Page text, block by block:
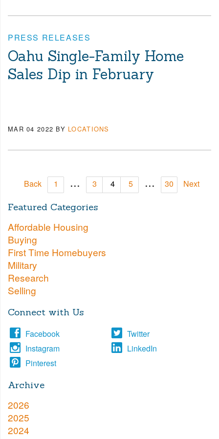
PRESS RELEASES
Oahu Single-Family Home
Sales Dip in February
MAR 04 2022 BY LOCATIONS
Back 1 ... 3 4 5 ... 30 Next
Featured Categories
Affordable Housing
Buying
First Time Homebuyers
Military
Research
Selling
Connect with Us
Facebook
Twitter
Instagram
LinkedIn
Pinterest
Archive
2026
2025
2024